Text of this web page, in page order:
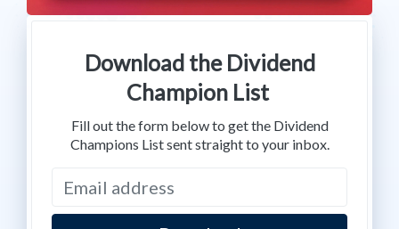
Download the Dividend
Champion List
Fill out the form below to get the Dividend
Champions List sent straight to your inbox.